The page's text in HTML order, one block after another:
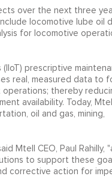
over the next three
locomotive lube oil
for locomotive
prescriptive
real, measured data to
thereby
availability. Today, Mtell
oil and gas, mining,
Mtell CEO, Paul Rahilly,
to support these
corrective action for